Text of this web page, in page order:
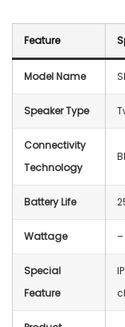
Feature
Model Name
Speaker Type
Connectivity
Technology
Battery Life
Wattage –
Special
Feature